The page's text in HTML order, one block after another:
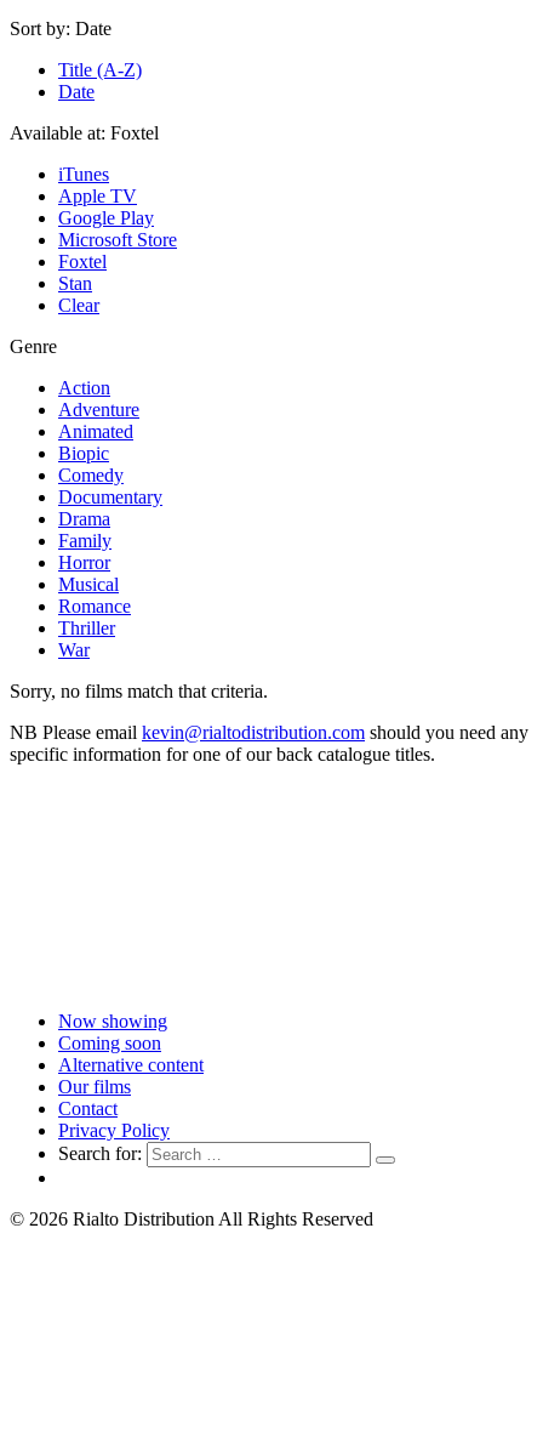
Sort by: Date
Title (A-Z)
Date
Available at: Foxtel
iTunes
Apple TV
Google Play
Microsoft Store
Foxtel
Stan
Clear
Genre
Action
Adventure
Animated
Biopic
Comedy
Documentary
Drama
Family
Horror
Musical
Romance
Thriller
War
Sorry, no films match that criteria.
NB Please email kevin@rialtodistribution.com should you need any
specific information for one of our back catalogue titles.
Now showing
Coming soon
Alternative content
Our films
Contact
Privacy Policy
Search for:
© 2026 Rialto Distribution All Rights Reserved